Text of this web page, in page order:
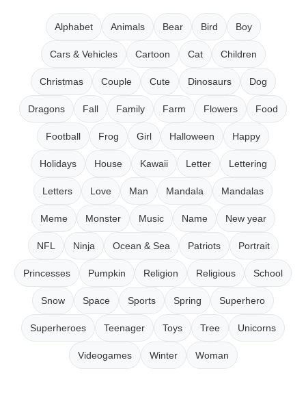
Alphabet Animals Bear Bird Boy
Cars & Vehicles Cartoon Cat Children
Christmas Couple Cute Dinosaurs Dog
Dragons Fall Family Farm Flowers Food
Football Frog Girl Halloween Happy
Holidays House Kawaii Letter Lettering
Letters Love Man Mandala Mandalas
Meme Monster Music Name New year
NFL Ninja Ocean & Sea Patriots Portrait
Princesses Pumpkin Religion Religious School
Snow Space Sports Spring Superhero
Superheroes Teenager Toys Tree Unicorns
Videogames Winter Woman